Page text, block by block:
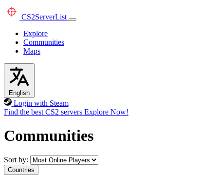
CS2ServerList
Explore
Communities
Maps
English
Login with Steam
Find the best CS2 servers Explore Now!
Communities
Sort by:
Countries